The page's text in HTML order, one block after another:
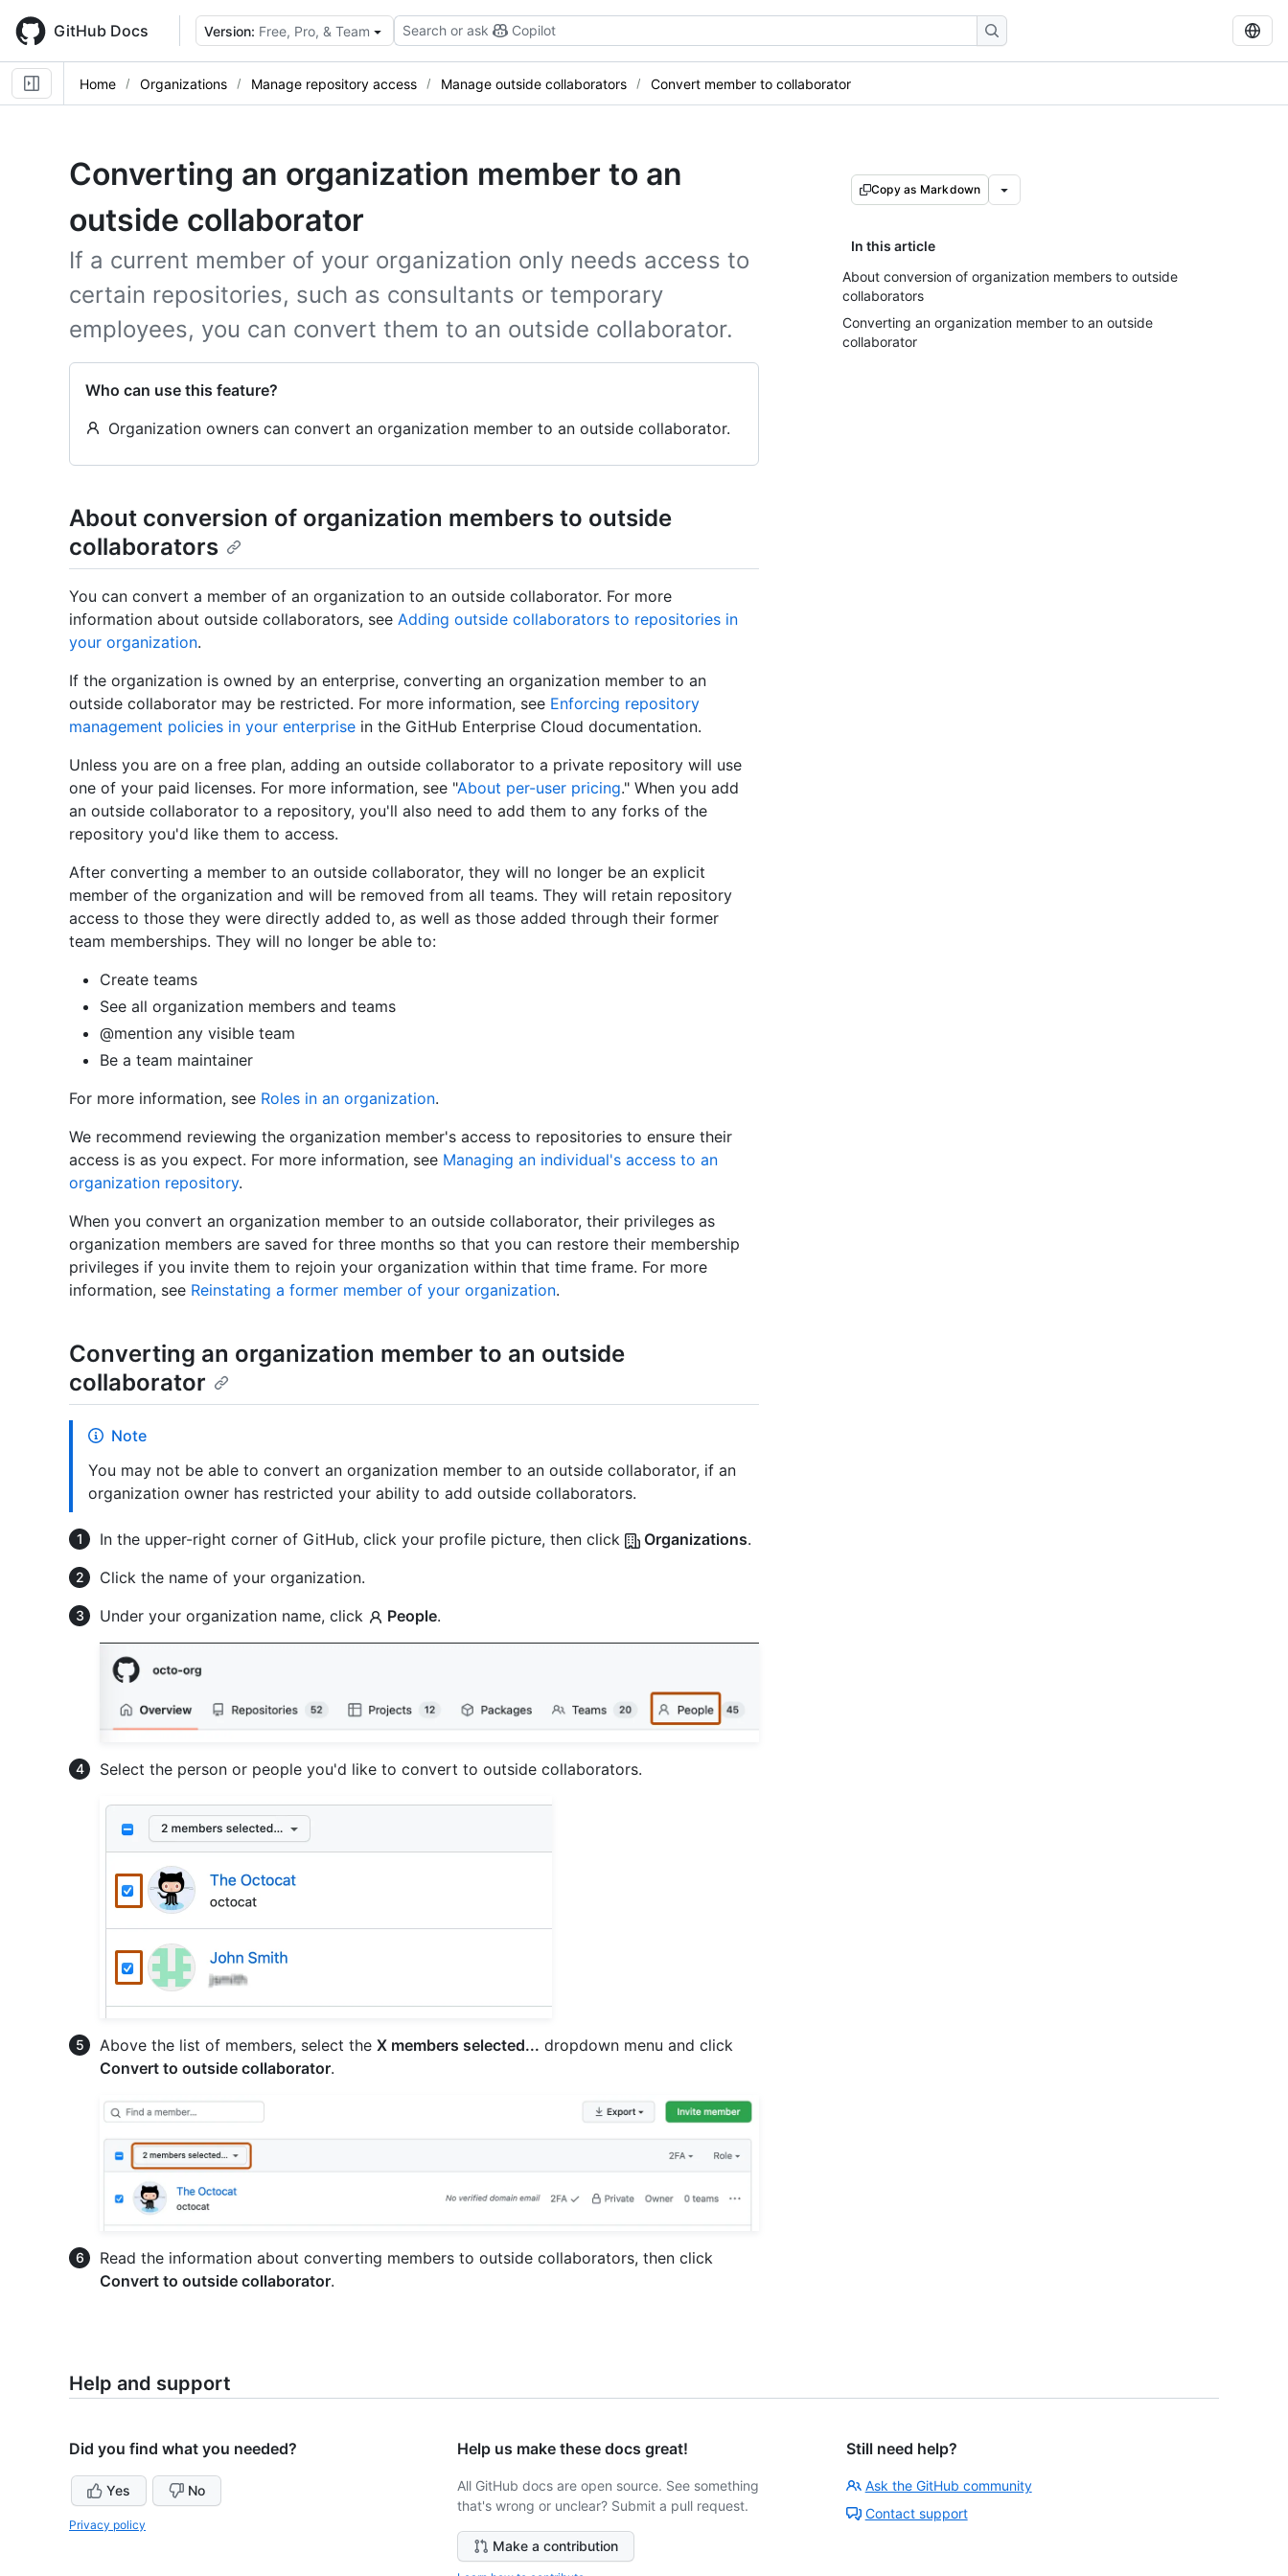
main
content
GitHub Docs Version: Free, Pro, & Team Search or ask Copilot
Home Organizations Manage repository access Manage outside collaborators Convert member to collaborator
Converting an organization member to an
outside collaborator
If a current member of your organization only needs access to
certain repositories, such as consultants or temporary
employees, you can convert them to an outside collaborator.
Who can use this feature?
Organization owners can convert an organization member to an outside collaborator.
Copy as Markdown
In this article
About conversion of organization members to outside
collaborators
Converting an organization member to an outside
collaborator
About conversion of organization members to outside
collaborators
You can convert a member of an organization to an outside collaborator. For more
information about outside collaborators, see Adding outside collaborators to repositories in
your organization.
If the organization is owned by an enterprise, converting an organization member to an
outside collaborator may be restricted. For more information, see Enforcing repository
management policies in your enterprise in the GitHub Enterprise Cloud documentation.
Unless you are on a free plan, adding an outside collaborator to a private repository will use
one of your paid licenses. For more information, see "About per-user pricing." When you add
an outside collaborator to a repository, you'll also need to add them to any forks of the
repository you'd like them to access.
After converting a member to an outside collaborator, they will no longer be an explicit
member of the organization and will be removed from all teams. They will retain repository
access to those they were directly added to, as well as those added through their former
team memberships. They will no longer be able to:
Create teams
See all organization members and teams
@mention any visible team
Be a team maintainer
For more information, see Roles in an organization.
We recommend reviewing the organization member's access to repositories to ensure their
access is as you expect. For more information, see Managing an individual's access to an
organization repository.
When you convert an organization member to an outside collaborator, their privileges as
organization members are saved for three months so that you can restore their membership
privileges if you invite them to rejoin your organization within that time frame. For more
information, see Reinstating a former member of your organization.
Converting an organization member to an outside
collaborator
Note
You may not be able to convert an organization member to an outside collaborator, if an
organization owner has restricted your ability to add outside collaborators.
In the upper-right corner of GitHub, click your profile picture, then click Organizations.
Click the name of your organization.
Under your organization name, click
People.
Select the person or people you'd like to convert to outside collaborators.
Above the list of members, select the X members selected... dropdown menu and click
Convert to outside collaborator.
Read the information about converting members to outside collaborators, then click
Convert to outside collaborator.
Help and support
Did you find what you needed?
Yes No
Privacy policy
Help us make these docs great!
All GitHub docs are open source. See something
that's wrong or unclear? Submit a pull request.
Make a contribution
Still need help?
Ask the GitHub community
Contact support